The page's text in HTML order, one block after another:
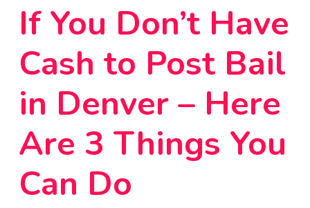
If You Don’t Have
Cash to Post Bail
in Denver – Here
Are 3 Things You
Can Do